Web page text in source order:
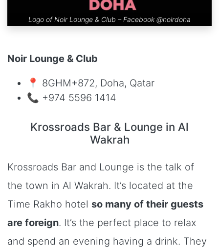
Logo of Noir Lounge & Club – Facebook @noirdoha
Noir Lounge & Club
📍 8GHM+872, Doha, Qatar
📞 +974 5596 1414
Krossroads Bar & Lounge in Al
Wakrah
Krossroads Bar and Lounge is the talk of
the town in Al Wakrah. It’s located at the
Time Rakho hotel so many of their guests
are foreign. It’s the perfect place to relax
and spend an evening having a drink. They